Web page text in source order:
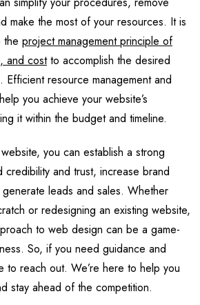
make the most of your resources. It is
the project management principle of
and costto accomplish the desired
Efficient resource management and
you achieve your website’s
it within the budget and timeline.
you can establish a strong
and trust, increase brand
leads and sales. Whether
or redesigning an existing website,
to web design can be a game-
So, if you need guidance and
to reach out. We’re here to help you
stay ahead of the competition.